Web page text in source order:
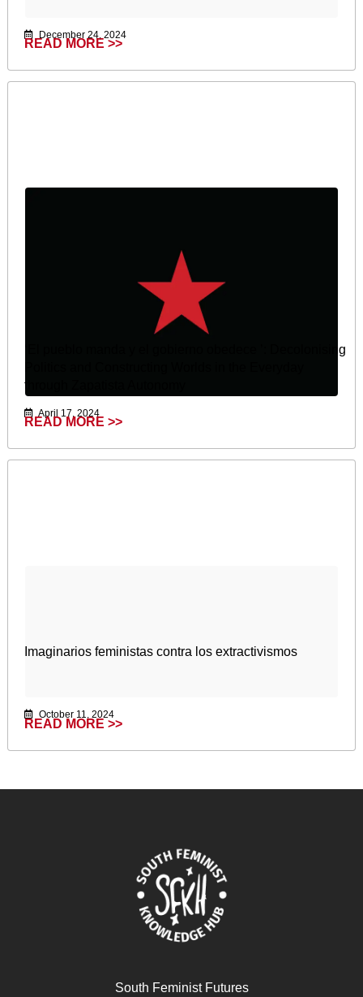
December 24, 2024
READ MORE >>
‘El pueblo manda y el gobierno obedece ’: Decolonising
through Zapatista Autonomy
April 17, 2024
READ MORE >>
Imaginarios feministas contra los extractivismos
October 11, 2024
READ MORE >>
South Feminist Futures